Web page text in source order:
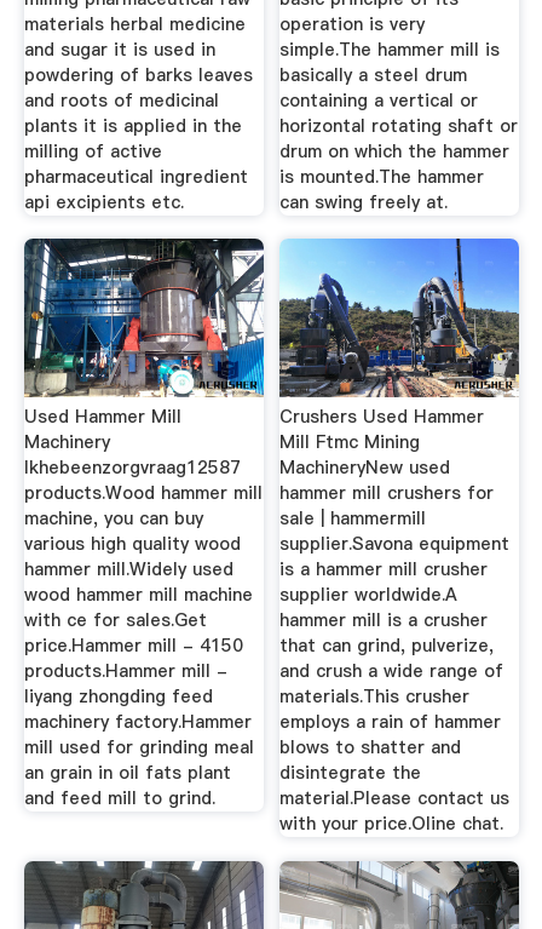
materials herbal medicine
and sugar it is used in
powdering of barks leaves
and roots of medicinal
plants it is applied in the
milling of active
pharmaceutical ingredient
api excipients etc.
operation is very
simple.The hammer mill is
basically a steel drum
containing a vertical or
horizontal rotating shaft or
drum on which the hammer
is mounted.The hammer
can swing freely at.
Used Hammer Mill
Machinery
Ikhebeenzorgvraag12587
products.Wood hammer mill
machine, you can buy
various high quality wood
hammer mill.Widely used
wood hammer mill machine
with ce for sales.Get
price.Hammer mill - 4150
products.Hammer mill -
liyang zhongding feed
machinery factory.Hammer
mill used for grinding meal
an grain in oil fats plant
and feed mill to grind.
Crushers Used Hammer
Mill Ftmc Mining
MachineryNew used
hammer mill crushers for
sale | hammermill
supplier.Savona equipment
is a hammer mill crusher
supplier worldwide.A
hammer mill is a crusher
that can grind, pulverize,
and crush a wide range of
materials.This crusher
employs a rain of hammer
blows to shatter and
disintegrate the
material.Please contact us
with your price.Oline chat.